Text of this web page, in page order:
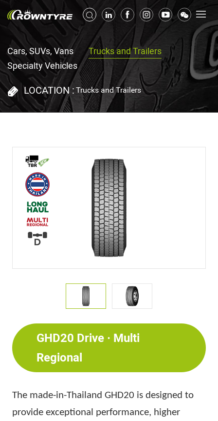
Cars, SUVs, Vans
Trucks and Trailers
Specialty Vehicles
LOCATION : Trucks and Trailers
GHD20 Drive · Multi
Regional
The made-in-Thailand GHD20 is designed to
provide exceptional performance, higher